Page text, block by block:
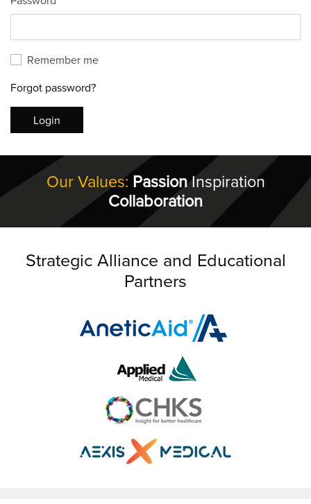
Remember me
Forgot password?
Login
Our Values: PassionInspiration
Collaboration
Strategic Alliance and Educational
Partners